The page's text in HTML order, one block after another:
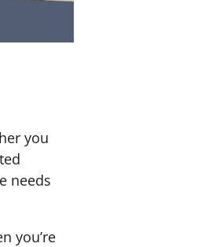
you
needs
you’re